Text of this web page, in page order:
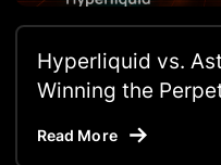
Hyperliquid vs.
Winning the
Read More